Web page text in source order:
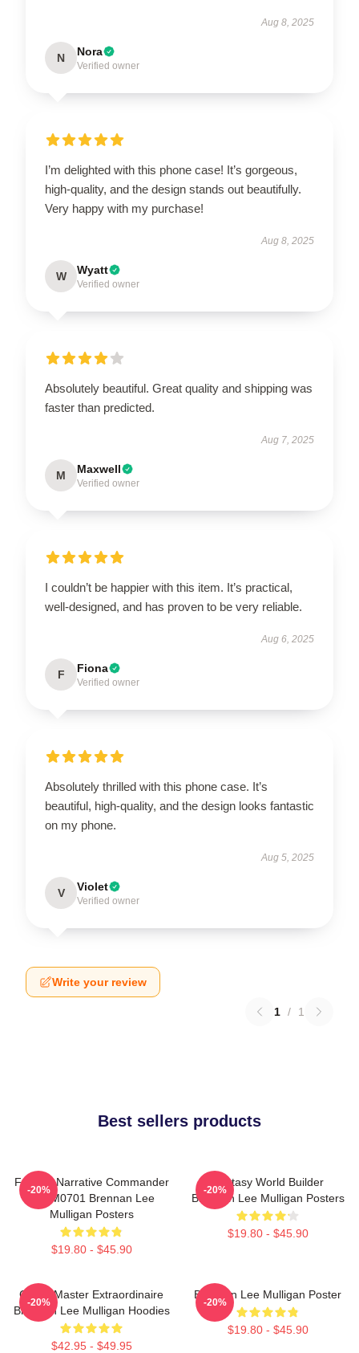
Aug 8, 2025
N Nora
Verified owner
I’m delighted with this phone case! It’s gorgeous,
high-quality, and the design stands out beautifully.
Very happy with my purchase!
Aug 8, 2025
W Wyatt
Verified owner
Absolutely beautiful. Great quality and shipping was
faster than predicted.
Aug 7, 2025
M Maxwell
Verified owner
I couldn’t be happier with this item. It’s practical,
well-designed, and has proven to be very reliable.
Aug 6, 2025
F Fiona
Verified owner
Absolutely thrilled with this phone case. It’s
beautiful, high-quality, and the design looks fantastic
on my phone.
Aug 5, 2025
V Violet
Verified owner
Write your review
1 / 1
Best sellers products
Furious Narrative Commander
TTPM0701 Brennan Lee
Mulligan Posters
$19.80 - $45.90
-20%
Fantasy World Builder
Brennan Lee Mulligan Posters
$19.80 - $45.90
-20%
Game Master Extraordinaire
Brennan Lee Mulligan Hoodies
$42.95 - $49.95
-20%
Brennan Lee Mulligan Poster
$19.80 - $45.90
-20%